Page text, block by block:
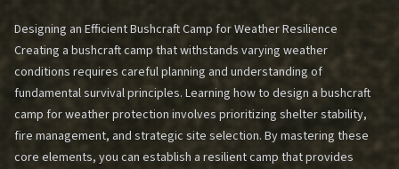
Designing an Efficient Bushcraft Camp for Weather Resilience
Creating a bushcraft camp that withstands varying weather
conditions requires careful planning and understanding of
fundamental survival principles. Learning how to design a bushcraft
camp for weather protection involves prioritizing shelter stability,
fire management, and strategic site selection. By mastering these
core elements, you can establish a resilient camp that provides